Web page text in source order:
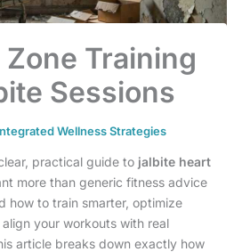
Zone Training
Sessions
Wellness Strategies
practical guide to jalbite heart
more than generic fitness advice
to train smarter, optimize
your workouts with real
article breaks down exactly how